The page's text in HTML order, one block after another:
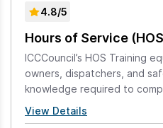
4.8/5
Hours of Service
ICCCouncil’s HOS Training
owners, dispatchers, and
knowledge required to
View Details